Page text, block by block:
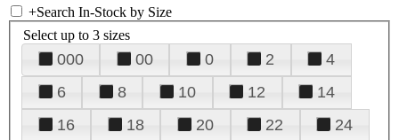
+Search In-Stock by Size
Select up to 3 sizes
000 00 0 2
4
6
8 10 12
14
16
18 20 22
24